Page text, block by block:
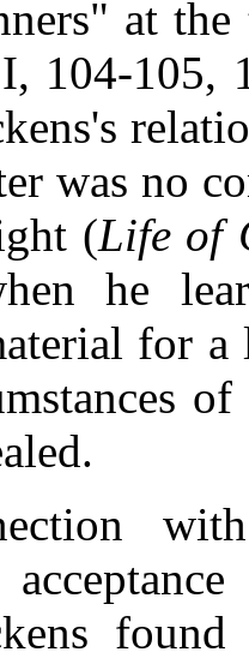
at
104-105,
was no
(Life of
he
for